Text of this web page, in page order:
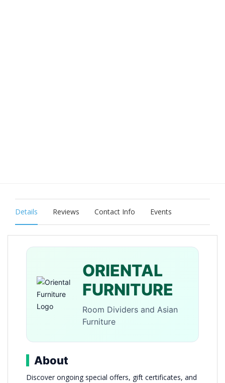
Details Reviews Contact Info Events
ORIENTAL
FURNITURE
Room Dividers and Asian
Furniture
About
Discover ongoing special offers, gift certificates, and